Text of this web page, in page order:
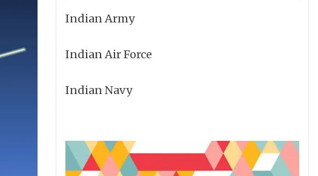
Indian Army
Indian Air Force
Indian Navy